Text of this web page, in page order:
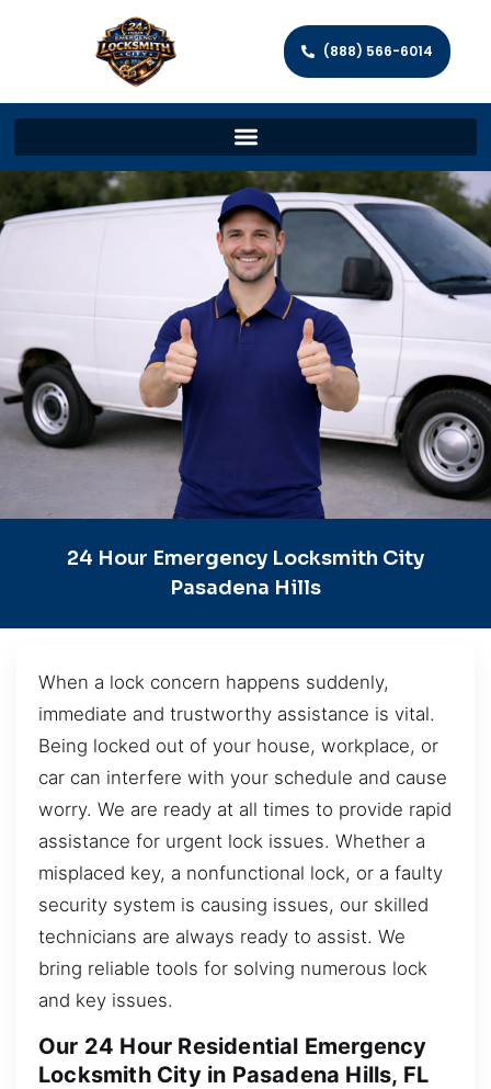
(888) 566-6014
24 Hour Emergency Locksmith City
Pasadena Hills
When a lock concern happens suddenly,
immediate and trustworthy assistance is vital.
Being locked out of your house, workplace, or
car can interfere with your schedule and cause
worry. We are ready at all times to provide rapid
assistance for urgent lock issues. Whether a
misplaced key, a nonfunctional lock, or a faulty
security system is causing issues, our skilled
technicians are always ready to assist. We
bring reliable tools for solving numerous lock
and key issues.
Our 24 Hour Residential Emergency
Locksmith City in Pasadena Hills, FL